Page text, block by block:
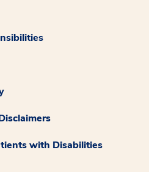
with Disabilities